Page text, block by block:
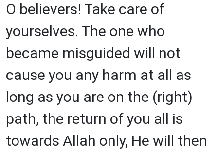
O believers! Take care of
yourselves. The one who
became misguided will not
cause you any harm at all as
long as you are on the (right)
path, the return of you all is
towards Allah only, He will then